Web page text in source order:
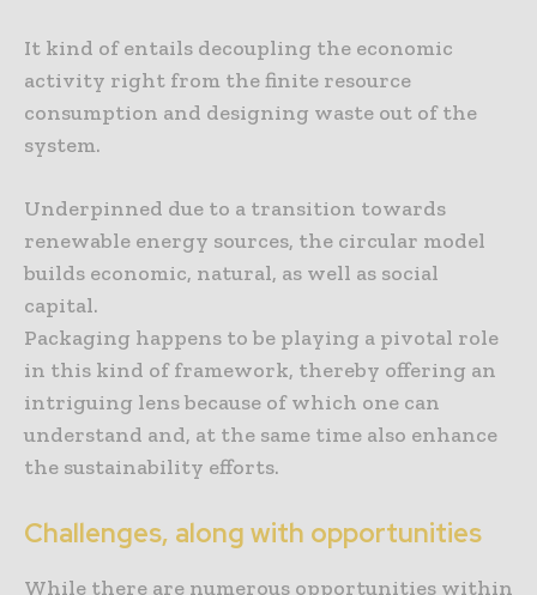
It kind of entails decoupling the economic
activity right from the finite resource
consumption and designing waste out of the
system.
Underpinned due to a transition towards
renewable energy sources, the circular model
builds economic, natural, as well as social
capital.
Packaging happens to be playing a pivotal role
in this kind of framework, thereby offering an
intriguing lens because of which one can
understand and, at the same time also enhance
the sustainability efforts.
Challenges, along with opportunities
While there are numerous opportunities within